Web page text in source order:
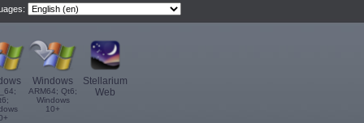
Windows
ARM64; Qt6;
Windows
10+
Stellarium
Web